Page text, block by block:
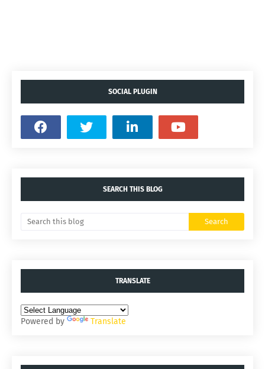
SOCIAL PLUGIN
SEARCH THIS BLOG
TRANSLATE
Powered by Translate